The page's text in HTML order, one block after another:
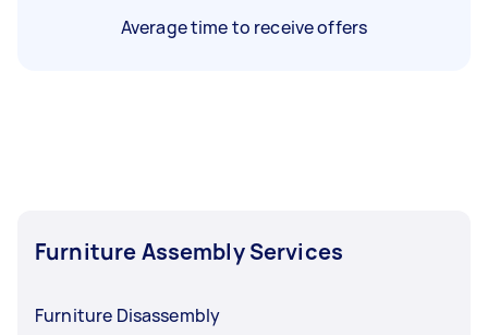
Average time to receive offers
Furniture Assembly Services
Furniture Disassembly